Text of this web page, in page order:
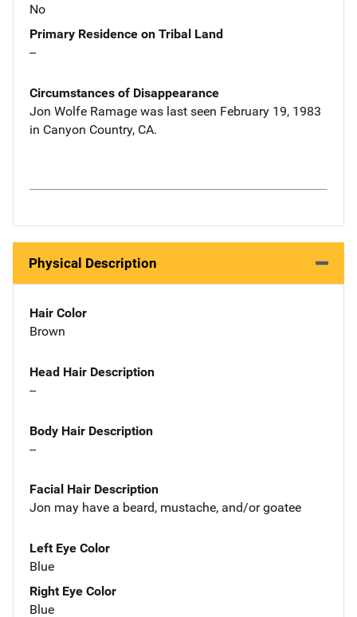
No
Primary Residence on Tribal Land
--
Circumstances of Disappearance
Jon Wolfe Ramage was last seen February 19, 1983
in Canyon Country, CA.
Physical Description
Hair Color
Brown
Head Hair Description
--
Body Hair Description
--
Facial Hair Description
Jon may have a beard, mustache, and/or goatee
Left Eye Color
Blue
Right Eye Color
Blue